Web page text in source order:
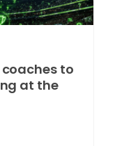
to
at the